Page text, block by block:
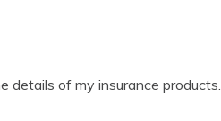
details of my insurance products.